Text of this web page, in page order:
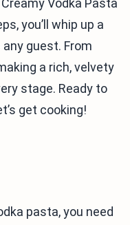
Vodka Pasta
you’ll whip up a
guest. From
a rich, velvety
stage. Ready to
get cooking!
pasta, you need